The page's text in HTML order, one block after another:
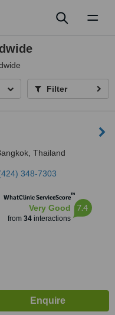
Filter
Thailand
348-7303
WhatClinic ServiceScore™
Very Good
from 34interactions
7.4